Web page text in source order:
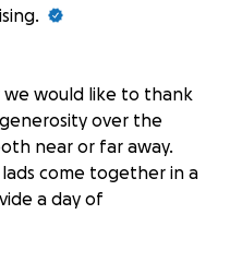
we would like to thank
over the
near or far away.
come together in a
a day of